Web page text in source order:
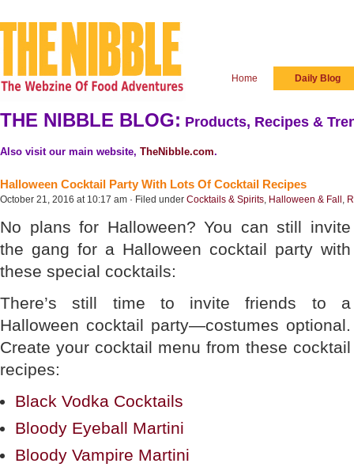
Home Daily Blog
THE NIBBLE BLOG: Products, Recipes &
Also visit our main website, TheNibble.com.
Halloween Cocktail Party With Lots Of Cocktail Recipes
October 21, 2016 at 10:17 am · Filed under Cocktails & Spirits, Halloween & Fall ,
No plans for Halloween? You can still invite
the gang for a Halloween cocktail party with
these special cocktails:
There’s still time to invite friends to a
Halloween cocktail party—costumes optional.
Create your cocktail menu from these cocktail
recipes:
Black Vodka Cocktails
Bloody Eyeball Martini
Bloody Vampire Martini